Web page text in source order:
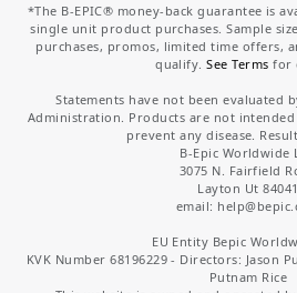
*The B-EPIC® money-back guarantee is
single unit product purchases. Sample
purchases, promos, limited time offers,
qualify.See Terms for
Statements have not been evaluated
Administration. Products are not
prevent any disease.
B-Epic Worldwide
3075 N. Fairfield
Layton Ut 84041
email: help
EU Entity Bepic
KVK Number 68196229 - Directors: Jason
Putnam Rice